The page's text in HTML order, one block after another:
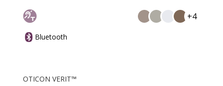
+4
Bluetooth
OTICON VERIT™